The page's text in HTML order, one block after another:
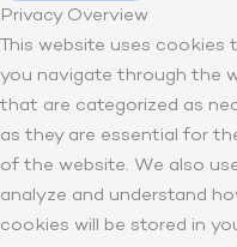
Privacy Overview
This website uses cookies
you navigate through the
that are categorized as
as they are essential for
of the website. We also
analyze and understand
cookies will be stored in